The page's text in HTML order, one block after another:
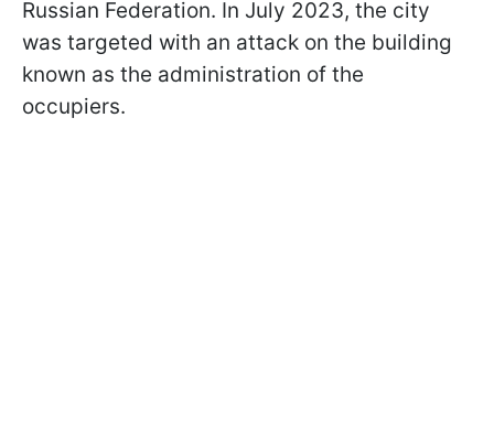
Russian Federation. In July 2023, the city
was targeted with an attack on the building
known as the administration of the
occupiers.